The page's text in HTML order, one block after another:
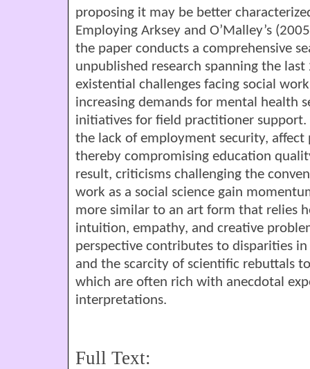
proposing it may be better
Employing Arksey and O’Malley’s
the paper conducts a comprehensive
unpublished research spanning the last
existential challenges facing social
increasing demands for mental health
initiatives for field practitioner support.
the lack of employment security, affect
thereby compromising education
result, criticisms challenging the
work as a social science gain
more similar to an art form that relies
intuition, empathy, and creative
perspective contributes to disparities
and the scarcity of scientific rebuttals
which are often rich with anecdotal
interpretations.
Full Text: